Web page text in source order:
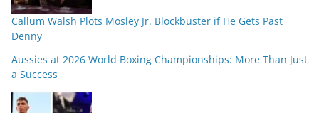
Callum Walsh Plots Mosley Jr. Blockbuster if He Gets Past
Denny
Aussies at 2026 World Boxing Championships: More Than Just
a Success